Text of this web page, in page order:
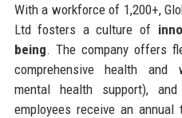
With a workforce of 1,200+,
Ltd fosters a culture of
being. The company offers
comprehensive health and
mental health support),
employees receive an